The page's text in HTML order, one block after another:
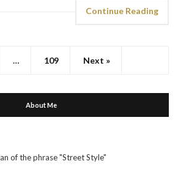
Continue Reading
… 109 Next »
About Me
of the phrase "Street Style"